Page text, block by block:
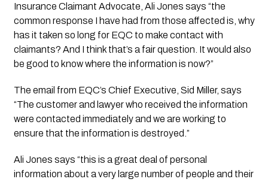
Insurance Claimant Advocate, Ali Jones says “the
common response I have had from those affected is, why
has it taken so long for EQC to make contact with
claimants? And I think that’s a fair question. It would also
be good to know where the information is now?”
The email from EQC’s Chief Executive, Sid Miller, says
“The customer and lawyer who received the information
were contacted immediately and we are working to
ensure that the information is destroyed.”
Ali Jones says “this is a great deal of personal
information about a very large number of people and their